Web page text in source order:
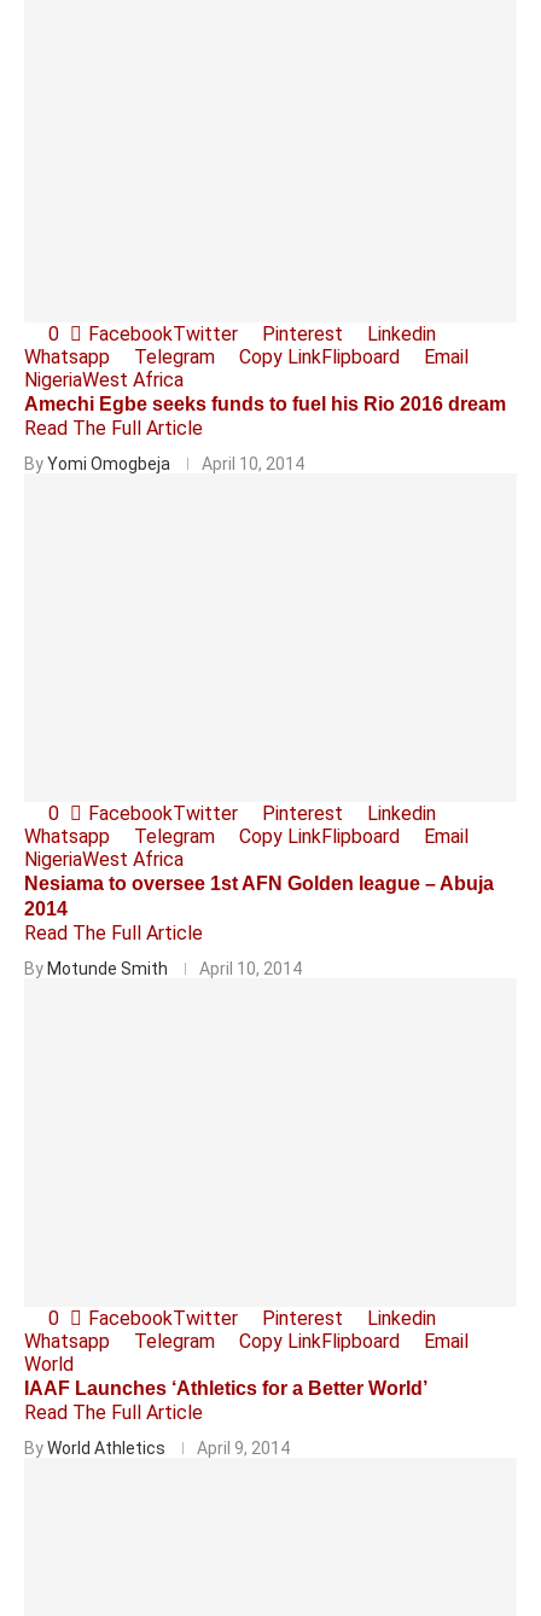
0 FacebookTwitter Pinterest
Linkedin
Whatsapp
Telegram Copy LinkFlipboard
Email
NigeriaWest Africa
Amechi Egbe seeks funds to fuel his Rio 2016 dream
Read The Full Article
ByYomi Omogbeja April 10, 2014
0 FacebookTwitter Pinterest
Linkedin
Whatsapp
Telegram Copy LinkFlipboard
Email
NigeriaWest Africa
Nesiama to oversee 1st AFN Golden league – Abuja
2014
Read The Full Article
By Motunde Smith April 10, 2014
0 FacebookTwitter Pinterest
Linkedin
Whatsapp
Telegram Copy LinkFlipboard
Email
World
IAAF Launches ‘Athletics for a Better World’
Read The Full Article
ByWorld Athletics April 9, 2014